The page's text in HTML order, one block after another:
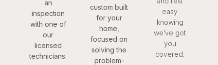
an
inspection
with one of
our
licensed
technicians.
custom built
for your
home,
focused on
solving the
problem-
easy
knowing
we’ve got
you
covered.